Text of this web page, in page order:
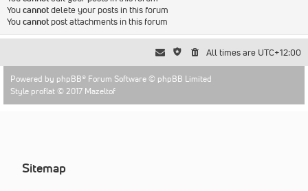
Youcannotdelete your posts in this forum
Youcannot post attachments in this forum
All times are UTC+12:00
Powered by phpBB® Forum Software © phpBB Limited
Style proflat © 2017 Mazeltof
Sitemap